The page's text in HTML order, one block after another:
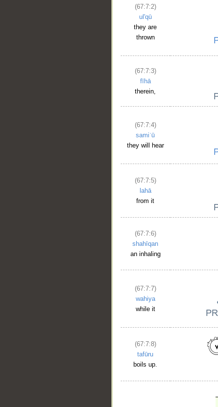
(67:7:2)
ul'qū
they are
thrown
(67:7:3)
fīhā
therein,
(67:7:4)
samiʿū
they will hear
(67:7:5)
lahā
from it
(67:7:6)
shahīqan
an inhaling
(67:7:7)
wahiya
while it
(67:7:8)
tafūru
boils up.